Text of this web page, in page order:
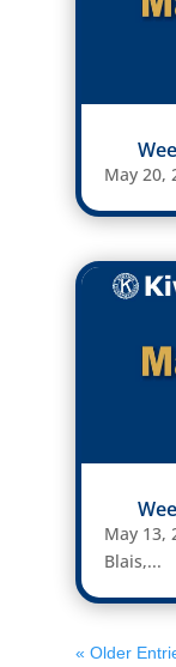
May 20,
May 13,
Blais,...
« Older